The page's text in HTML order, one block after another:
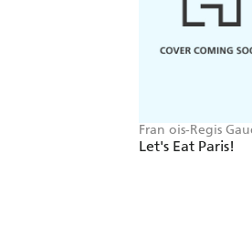
Fran ois-Regis
Let's Eat Paris!